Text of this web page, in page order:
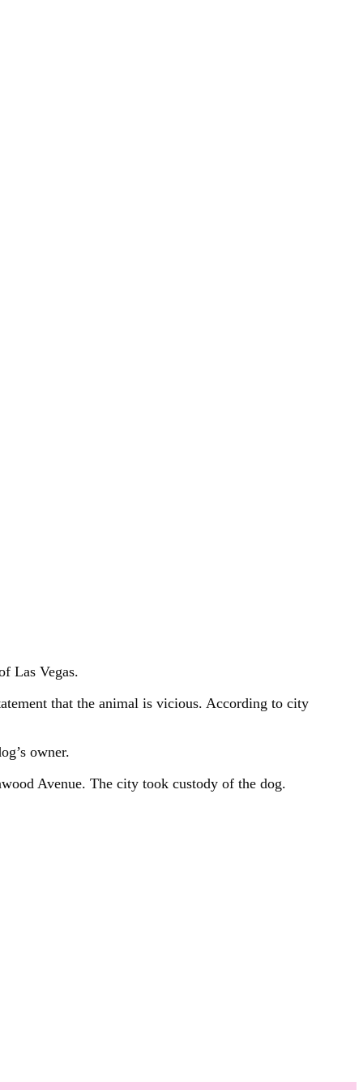
Las Vegas.
that the animal is vicious. According to city
owner.
Avenue. The city took custody of the dog.